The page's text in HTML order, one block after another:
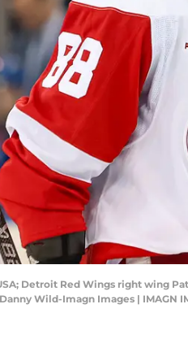
Detroit Red Wings right wing
Wild-Imagn Images | IMAGN